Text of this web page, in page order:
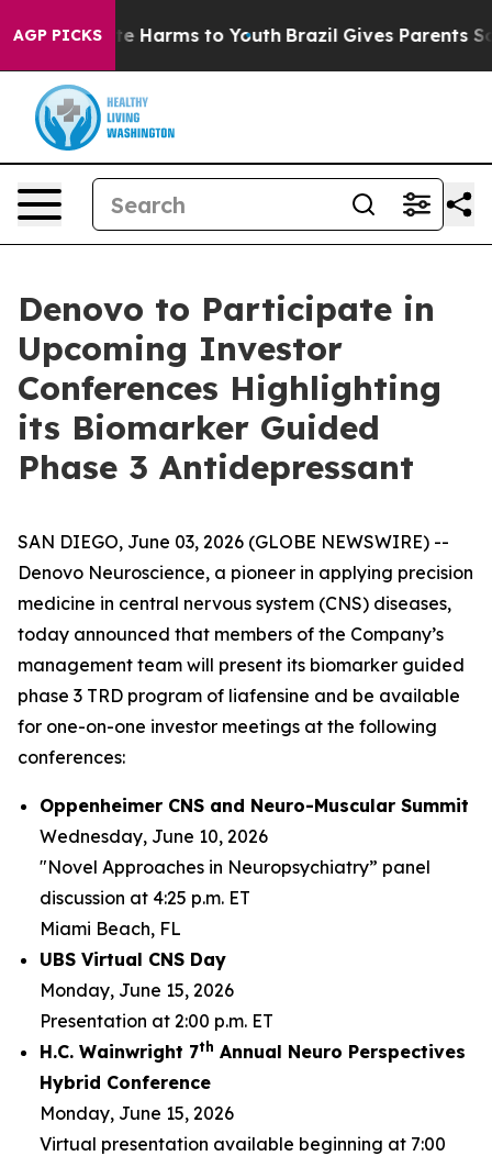
AGP PICKS
to Abate Harms to Youth Brazil Gives Parents
Denovo to Participate in
Upcoming Investor
Conferences Highlighting
its Biomarker Guided
Phase 3 Antidepressant
SAN DIEGO, June 03, 2026 (GLOBE NEWSWIRE) --
Denovo Neuroscience, a pioneer in applying precision
medicine in central nervous system (CNS) diseases,
today announced that members of the Company’s
management team will present its biomarker guided
phase 3 TRD program of liafensine and be available
for one-on-one investor meetings at the following
conferences:
Oppenheimer CNS and Neuro-Muscular Summit
Wednesday, June 10, 2026
"Novel Approaches in Neuropsychiatry” panel
discussion at 4:25 p.m. ET
Miami Beach, FL
UBS Virtual CNS Day
Monday, June 15, 2026
Presentation at 2:00 p.m. ET
H.C. Wainwright 7th Annual Neuro Perspectives
Hybrid Conference
Monday, June 15, 2026
Virtual presentation available beginning at 7:00